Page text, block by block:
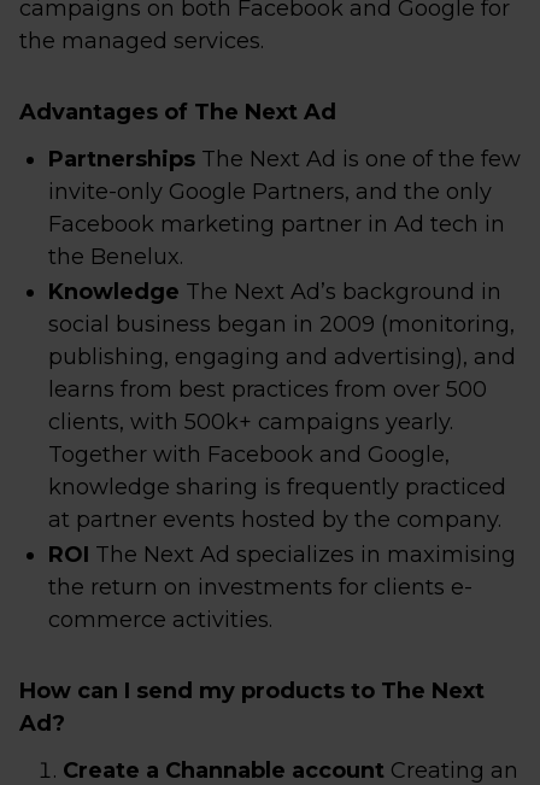
campaigns on both Facebook and Google for
the managed services.
Advantages of The Next Ad
Partnerships The Next Ad is one of the few
invite-only Google Partners, and the only
Facebook marketing partner in Ad tech in
the Benelux.
Knowledge The Next Ad’s background in
social business began in 2009 (monitoring,
publishing, engaging and advertising), and
learns from best practices from over 500
clients, with 500k+ campaigns yearly.
Together with Facebook and Google,
knowledge sharing is frequently practiced
at partner events hosted by the company.
ROI The Next Ad specializes in maximising
the return on investments for clients e-
commerce activities.
How can I send my products to The Next
Ad?
Create a Channable account Creating an